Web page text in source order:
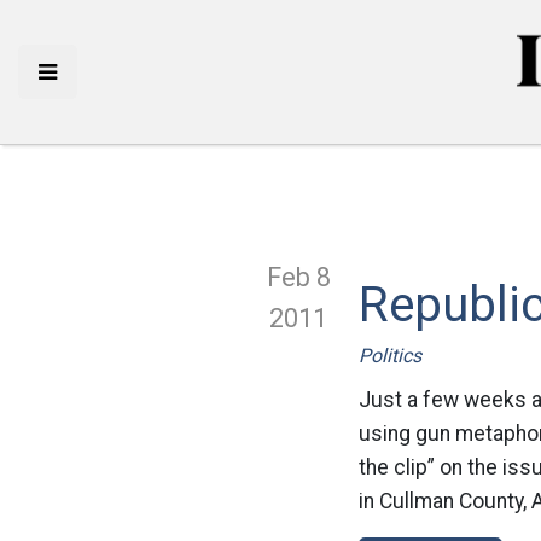
Feb 8
2011
Politics
Just a few weeks
using gun
the clip” on the
in Cullman County,